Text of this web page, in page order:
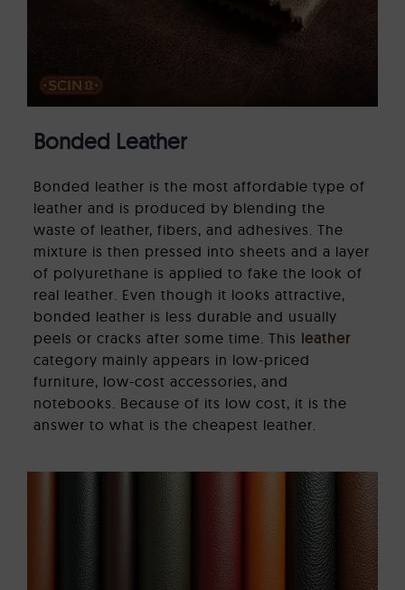
Bonded Leather
Bonded leather is the most affordable type of
leather and is produced by blending the
waste of leather, fibers, and adhesives. The
mixture is then pressed into sheets and a layer
of polyurethane is applied to fake the look of
real leather. Even though it looks attractive,
bonded leather is less durable and usually
peels or cracks after some time. This leather
category mainly appears in low-priced
furniture, low-cost accessories, and
notebooks. Because of its low cost, it is the
answer to what is the cheapest leather.